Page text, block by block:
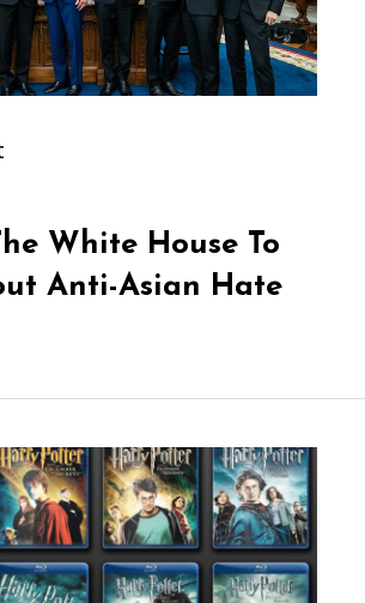
White House To
Anti-Asian Hate